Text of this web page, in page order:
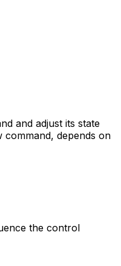
and adjust its state
command, depends on
the control